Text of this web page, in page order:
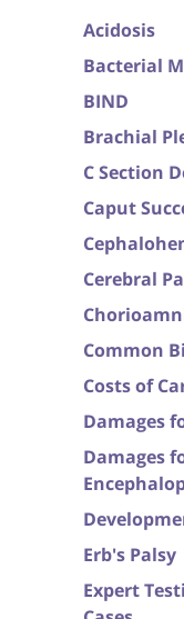
Acidosis
Bacterial
BIND
Brachial
C Section
Caput
Cerebral
Common
Costs of
Damages
Damages
Erb's Palsy
Expert